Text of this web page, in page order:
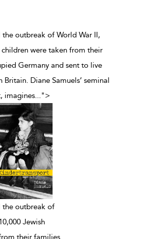
the outbreak of World War II,
children were taken from their
Germany and sent to live
Diane Samuels’ seminal
imagines...">
the outbreak of
Jewish
their families